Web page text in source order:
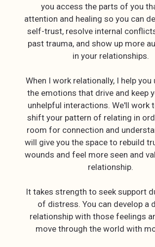
you access the parts of you
attention and healing so you can
self-trust, resolve internal
past trauma, and show up more
in your relationships.
When I work relationally, I help you
the emotions that drive and keep
unhelpful interactions. We'll work
shift your pattern of relating in
room for connection and
will give you the space to rebuild
wounds and feel more seen and
relationship.
It takes strength to seek support
of distress. You can develop a
relationship with those feelings